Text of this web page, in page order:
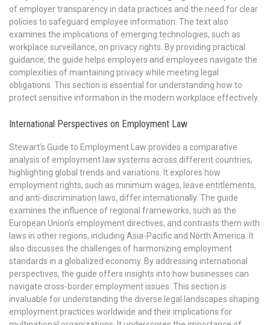
of employer transparency in data practices and the need for clear
policies to safeguard employee information. The text also
examines the implications of emerging technologies, such as
workplace surveillance, on privacy rights. By providing practical
guidance, the guide helps employers and employees navigate the
complexities of maintaining privacy while meeting legal
obligations. This section is essential for understanding how to
protect sensitive information in the modern workplace effectively.
International Perspectives on Employment Law
Stewart’s Guide to Employment Law provides a comparative
analysis of employment law systems across different countries,
highlighting global trends and variations. It explores how
employment rights, such as minimum wages, leave entitlements,
and anti-discrimination laws, differ internationally. The guide
examines the influence of regional frameworks, such as the
European Union’s employment directives, and contrasts them with
laws in other regions, including Asia-Pacific and North America. It
also discusses the challenges of harmonizing employment
standards in a globalized economy. By addressing international
perspectives, the guide offers insights into how businesses can
navigate cross-border employment issues. This section is
invaluable for understanding the diverse legal landscapes shaping
employment practices worldwide and their implications for